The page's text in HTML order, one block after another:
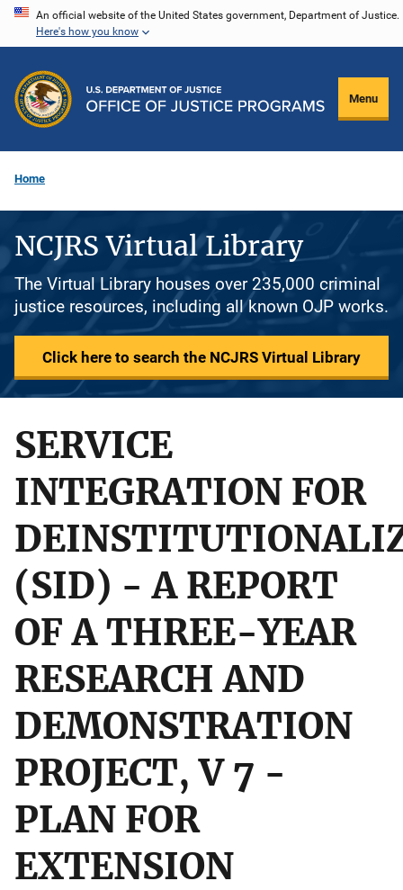
Skip
content
An official website of the United States government, Department of Justice.
Here's how you know
Menu
Home
NCJRS Virtual Library
The Virtual Library houses over 235,000 criminal
justice resources, including all known OJP works.
Click here to search the NCJRS Virtual Library
SERVICE
INTEGRATION FOR
(SID) - A REPORT
OF A THREE-YEAR
RESEARCH AND
DEMONSTRATION
PROJECT, V 7 -
PLAN FOR
EXTENSION